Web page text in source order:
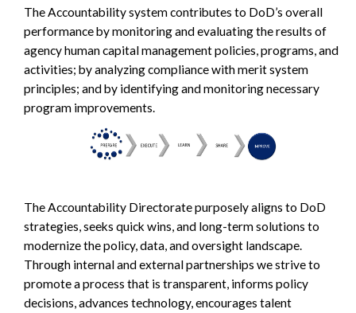
SIDEBAR
The Accountability system contributes to DoD’s overall
performance by monitoring and evaluating the results of
agency human capital management policies, programs, and
activities; by analyzing compliance with merit system
principles; and by identifying and monitoring necessary
program improvements.
The Accountability Directorate purposely aligns to DoD
strategies, seeks quick wins, and long-term solutions to
modernize the policy, data, and oversight landscape.
Through internal and external partnerships we strive to
promote a process that is transparent, informs policy
decisions, advances technology, encourages talent